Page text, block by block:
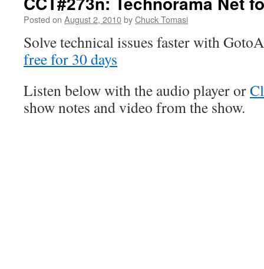
Posted on August 2, 2010byChuck Tomasi
Solve technical issues faster with
free for 30 days
Listen below with the audio player or
show notes and video from the show.